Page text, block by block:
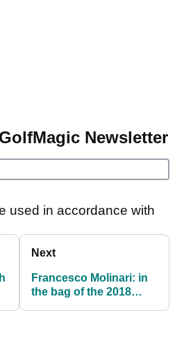
Newsletter
used in accordance with
Next
Francesco Molinari: in
the bag of the 2018